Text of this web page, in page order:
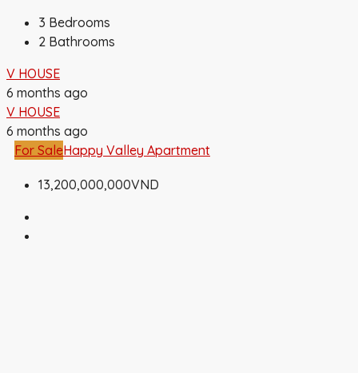
3 Bedrooms
2 Bathrooms
V HOUSE
6 months ago
V HOUSE
6 months ago
For SaleHappy Valley Apartment
13,200,000,000VND